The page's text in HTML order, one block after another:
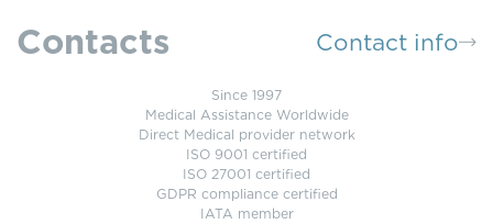
Contacts Contact info
Since 1997
Medical Assistance Worldwide
Direct Medical provider network
ISO 9001 certified
ISO 27001 certified
GDPR compliance certified
IATA member